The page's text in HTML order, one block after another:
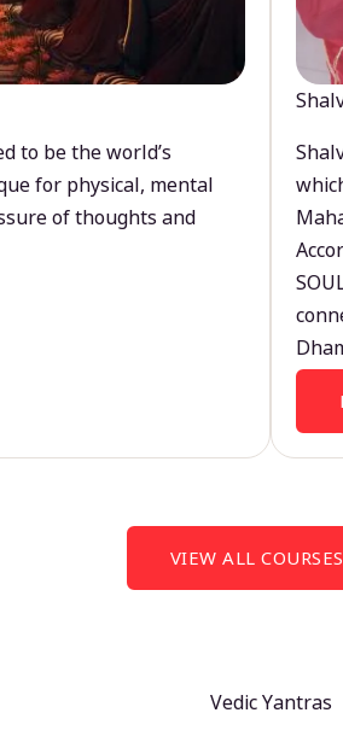
to be the world’s
for physical, mental
of thoughts and
VIEW ALL COURSES
Vedic Yantras